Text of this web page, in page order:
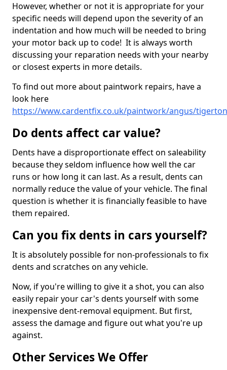
However, whether or not it is appropriate for your
specific needs will depend upon the severity of an
indentation and how much will be needed to bring
your motor back up to code! It is always worth
discussing your reparation needs with your nearby
or closest experts in more details.
To find out more about paintwork repairs, have a
look here
https://www.cardentfix.co.uk/paintwork/angus/tigerton
Do dents affect car value?
Dents have a disproportionate effect on saleability
because they seldom influence how well the car
runs or how long it can last. As a result, dents can
normally reduce the value of your vehicle. The final
question is whether it is financially feasible to have
them repaired.
Can you fix dents in cars yourself?
It is absolutely possible for non-professionals to fix
dents and scratches on any vehicle.
Now, if you're willing to give it a shot, you can also
easily repair your car's dents yourself with some
inexpensive dent-removal equipment. But first,
assess the damage and figure out what you're up
against.
Other Services We Offer